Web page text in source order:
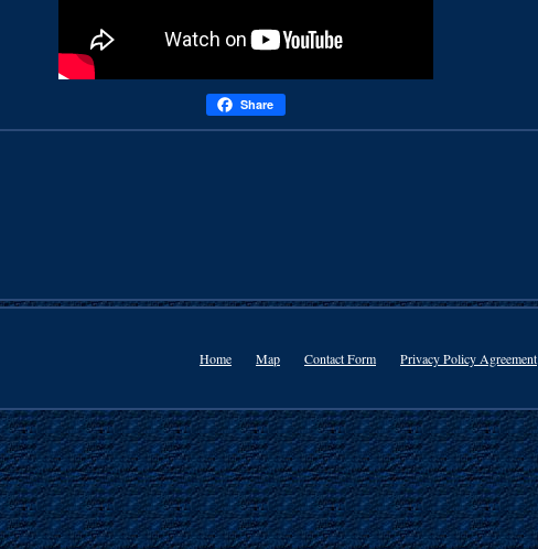
Share
Home Map Contact Form Privacy Policy Agreement